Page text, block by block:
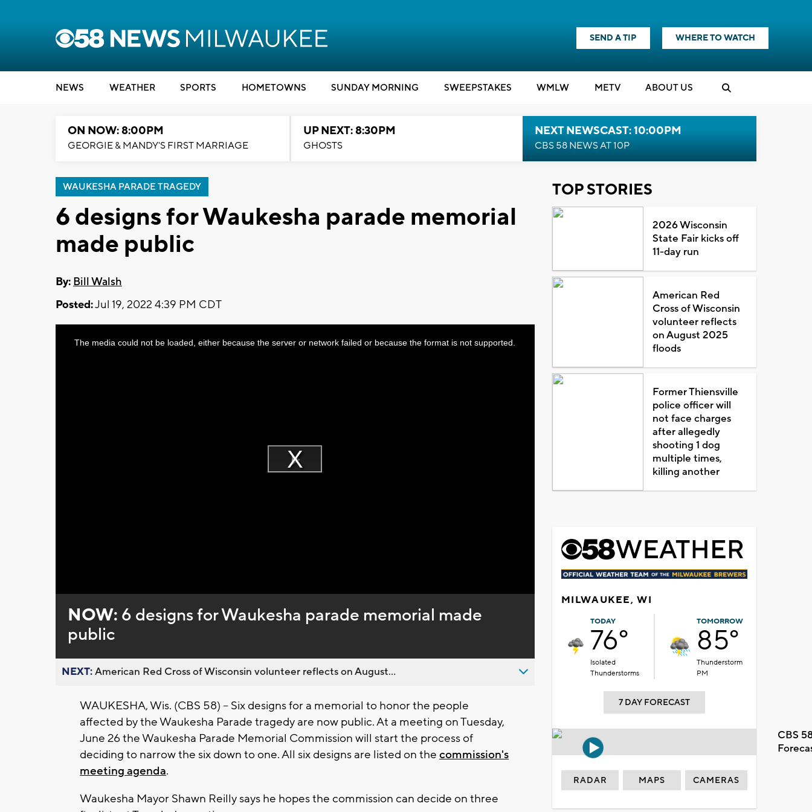
SEND A TIP WHERE TO WATCH
NEWS WEATHER SPORTS HOMETOWNS SUNDAY MORNING SWEEPSTAKES WMLW METV ABOUT US
ON NOW: 8:00PM
GEORGIE & MANDY'S FIRST MARRIAGE
UP NEXT: 8:30PM
GHOSTS
NEXT NEWSCAST: 10:00PM
CBS 58 NEWS AT 10P
WAUKESHA PARADE TRAGEDY
6 designs for Waukesha parade memorial
made public
By: Bill Walsh
Posted:Jul 19, 2022 4:39 PM CDT
Play
ThisThe media could not be loaded, either because the server or network failed or because the format is not supported.
NOW: 6 designs for Waukesha parade memorial made
public
NEXT:American Red Cross of Wisconsin volunteer reflects on August...
WAUKESHA, Wis. (CBS 58) -- Six designs for a memorial to honor the people
affected by the Waukesha Parade tragedy are now public. At a meeting on Tuesday,
June 26 the Waukesha Parade Memorial Commission will start the process of
deciding to narrow the six down to one. All six designs are listed on the commission's
meeting agenda.
Waukesha Mayor Shawn Reilly says he hopes the commission can decide on three
TOP STORIES
2026 Wisconsin
State Fair kicks off
11-day run
American Red
Cross of Wisconsin
volunteer reflects
on August 2025
floods
Former Thiensville
police officer will
not face charges
after allegedly
shooting 1 dog
multiple times,
killing another
MILWAUKEE, WI
TODAY
76°
Isolated
Thunderstorms
TOMORROW
85°
Thunderstorm
PM
7 DAY FORECAST
CBS
RADAR MAPS CAMERAS